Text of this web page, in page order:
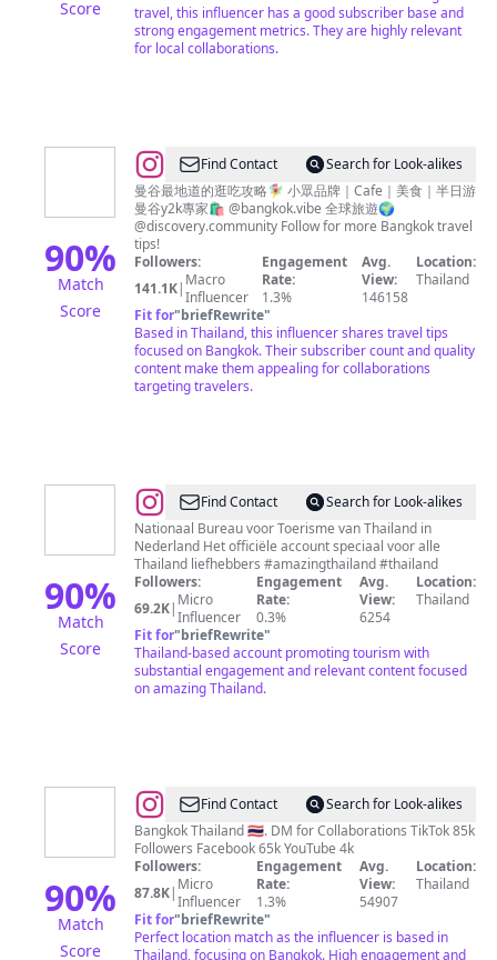
Score
travel, this influencer has a good subscriber base and
strong engagement metrics. They are highly relevant
for local collaborations.
90%
Match
Score
@
曼
谷
探
店
官
Find Contact
Search for Look-alikes
曼谷最地道的逛吃攻略🧚‍♀️ 小眾品牌｜Cafe｜美食｜半日游
曼谷y2k專家🛍️ @bangkok.vibe 全球旅遊🌍
@discovery.community Follow for more Bangkok travel
tips!
Followers:
141.1K| Macro
Influencer
Engagement
Rate:
1.3%
Avg.
View:
146158
Location:
Thailand
Fit for"briefRewrite"
Based in Thailand, this influencer shares travel tips
focused on Bangkok. Their subscriber count and quality
content make them appealing for collaborations
targeting travelers.
90%
Match
Score
@Tourism
Authority
of
Thailand
Find Contact
Search for Look-alikes
Nationaal Bureau voor Toerisme van Thailand in
Nederland Het officiële account speciaal voor alle
Thailand liefhebbers #amazingthailand #thailand
Followers:
69.2K| Micro
Influencer
Engagement
Rate:
0.3%
Avg.
View:
6254
Location:
Thailand
Fit for"briefRewrite"
Thailand-based account promoting tourism with
substantial engagement and relevant content focused
on amazing Thailand.
90%
Match
Score
@Life
in
Thailand
Now
Find Contact
Search for Look-alikes
Bangkok Thailand 🇹🇭. DM for Collaborations TikTok 85k
Followers Facebook 65k YouTube 4k
Followers:
87.8K| Micro
Influencer
Engagement
Rate:
1.3%
Avg.
View:
54907
Location:
Thailand
Fit for"briefRewrite"
Perfect location match as the influencer is based in
Thailand, focusing on Bangkok. High engagement and